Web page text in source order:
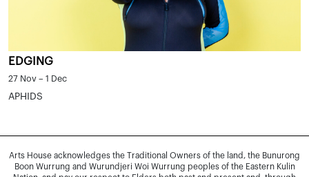
EDGING
27 Nov – 1 Dec
APHIDS
Arts House acknowledges the Traditional Owners of the land, the Bunurong
Boon Wurrung and Wurundjeri Woi Wurrung peoples of the Eastern Kulin